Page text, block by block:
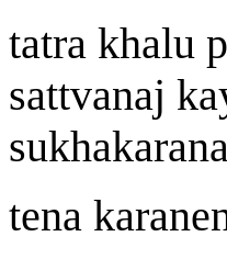
tatra khalu
sattvanaj ka
sukhakara
tena karan